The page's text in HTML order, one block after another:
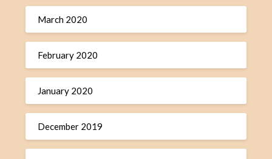
March 2020
February 2020
January 2020
December 2019